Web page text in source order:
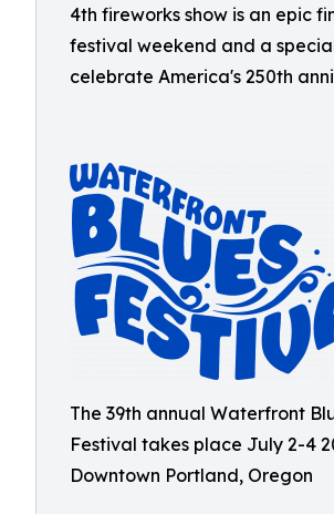
4th fireworks show is an epic
festival weekend and a
celebrate America's 250th
The 39th annual Waterfront
Festival takes place July 2-4
Downtown Portland, Oregon